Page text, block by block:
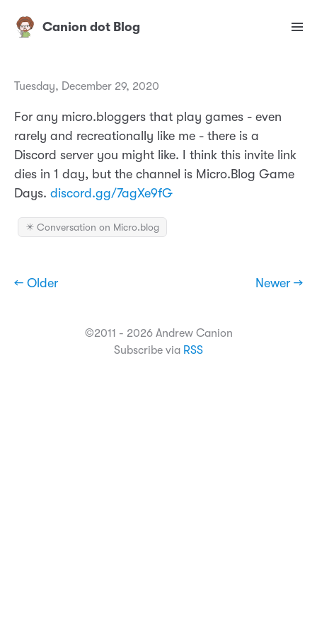
Canion dot Blog
Tuesday, December 29, 2020
For any micro.bloggers that play games - even
rarely and recreationally like me - there is a
Discord server you might like. I think this invite link
dies in 1 day, but the channel is Micro.Blog Game
Days. discord.gg/7agXe9fG
✴️ Conversation on Micro.blog
← Older Newer →
©2011 - 2026 Andrew Canion
Subscribe via RSS